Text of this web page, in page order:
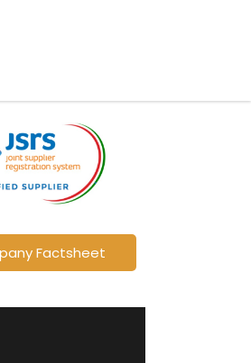
Factsheet